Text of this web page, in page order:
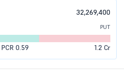
32,269,400
PUT
PCR 0.59 1.2 Cr